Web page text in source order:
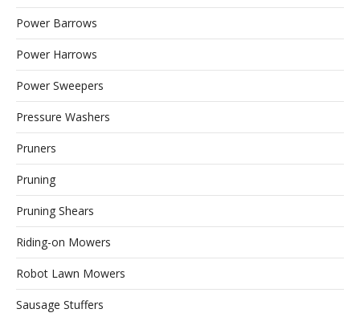
Power Barrows
Power Harrows
Power Sweepers
Pressure Washers
Pruners
Pruning
Pruning Shears
Riding-on Mowers
Robot Lawn Mowers
Sausage Stuffers